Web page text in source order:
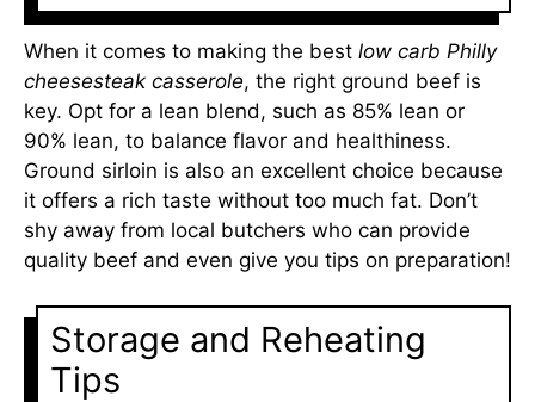
When it comes to making the best low carb Philly
cheesesteak casserole, the right ground beef is
key. Opt for a lean blend, such as 85% lean or
90% lean, to balance flavor and healthiness.
Ground sirloin is also an excellent choice because
it offers a rich taste without too much fat. Don’t
shy away from local butchers who can provide
quality beef and even give you tips on preparation!
Storage and Reheating
Tips